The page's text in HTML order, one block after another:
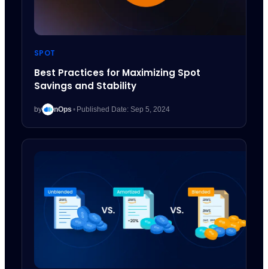
SPOT
Best Practices for Maximizing Spot
Savings and Stability
by nOps • Published Date: Sep 5, 2024